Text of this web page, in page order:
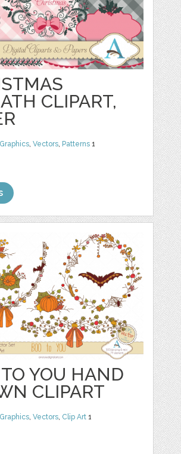
CLIPART,
Graphics,Vectors, Patterns 1
YOU HAND
CLIPART
Graphics,Vectors, Clip Art 1